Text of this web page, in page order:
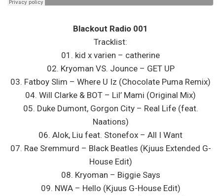
Blackout Radio 001
Tracklist:
01. kid x varien – catherine
02. Kryoman VS. Jounce – GET UP
03. Fatboy Slim – Where U Iz (Chocolate Puma Remix)
04. Will Clarke & BOT – Lil’ Mami (Original Mix)
05. Duke Dumont, Gorgon City – Real Life (feat.
Naations)
06. Alok, Liu feat. Stonefox – All I Want
07. Rae Sremmurd – Black Beatles (Kjuus Extended G-
House Edit)
08. Kryoman – Biggie Says
09. NWA – Hello (Kjuus G-House Edit)